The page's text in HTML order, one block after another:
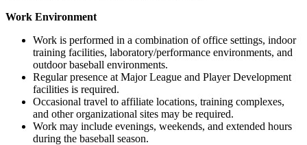
Work Environment
Work is performed in a combination of office settings, indoor
training facilities, laboratory/performance environments, and
outdoor baseball environments.
Regular presence at Major League and Player Development
facilities is required.
Occasional travel to affiliate locations, training complexes,
and other organizational sites may be required.
Work may include evenings, weekends, and extended hours
during the baseball season.